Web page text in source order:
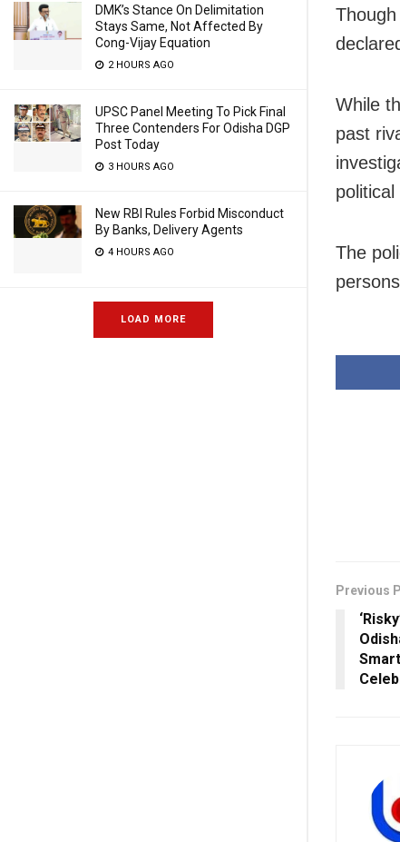
DMK’s Stance On Delimitation
Stays Same, Not Affected By
Cong-Vijay Equation
2 HOURS AGO
UPSC Panel Meeting To Pick Final
Three Contenders For Odisha DGP
Post Today
3 HOURS AGO
New RBI Rules Forbid Misconduct
By Banks, Delivery Agents
4 HOURS AGO
LOAD MORE
While
past
political
The
Previous